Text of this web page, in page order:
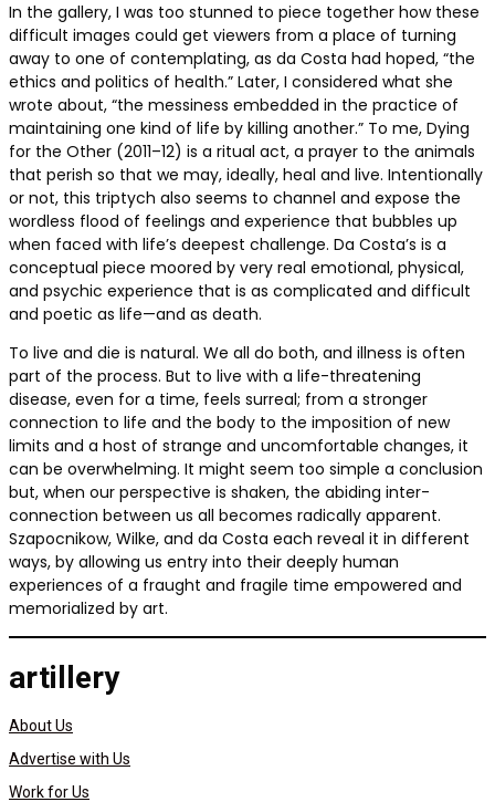
In the gallery, I was too stunned to piece together how these
difficult images could get viewers from a place of turning
away to one of contemplating, as da Costa had hoped, “the
ethics and politics of health.” Later, I considered what she
wrote about, “the messiness embedded in the practice of
maintaining one kind of life by killing another.” To me, Dying
for the Other (2011–12) is a ritual act, a prayer to the animals
that perish so that we may, ideally, heal and live. Intentionally
or not, this triptych also seems to channel and expose the
wordless flood of feelings and experience that bubbles up
when faced with life’s deepest challenge. Da Costa’s is a
conceptual piece moored by very real emotional, physical,
and psychic experience that is as complicated and difficult
and poetic as life—and as death.
To live and die is natural. We all do both, and illness is often
part of the process. But to live with a life-threatening
disease, even for a time, feels surreal; from a stronger
connection to life and the body to the imposition of new
limits and a host of strange and uncomfortable changes, it
can be overwhelming. It might seem too simple a conclusion
but, when our perspective is shaken, the abiding inter-
connection between us all becomes radically apparent.
Szapocnikow, Wilke, and da Costa each reveal it in different
ways, by allowing us entry into their deeply human
experiences of a fraught and fragile time empowered and
memorialized by art.
artillery
About Us
Advertise with Us
Work for Us